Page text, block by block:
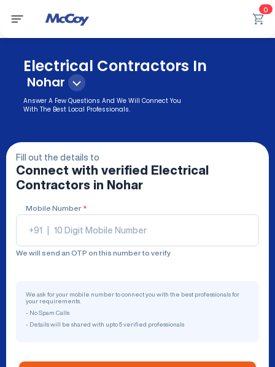
0
Electrical Contractors In
Nohar
Answer A Few Questions And We Will Connect You
With The Best Local Professionals.
Fill out the details to
Connect with verified
Electrical
Contractors in Nohar
Mobile Number *
+91
We will send an OTP on this number to verify
We ask for your mobile number to connect you with the best professionals for
your requirements.
- No Spam Calls
- Details will be shared with upto 5 verified professionals